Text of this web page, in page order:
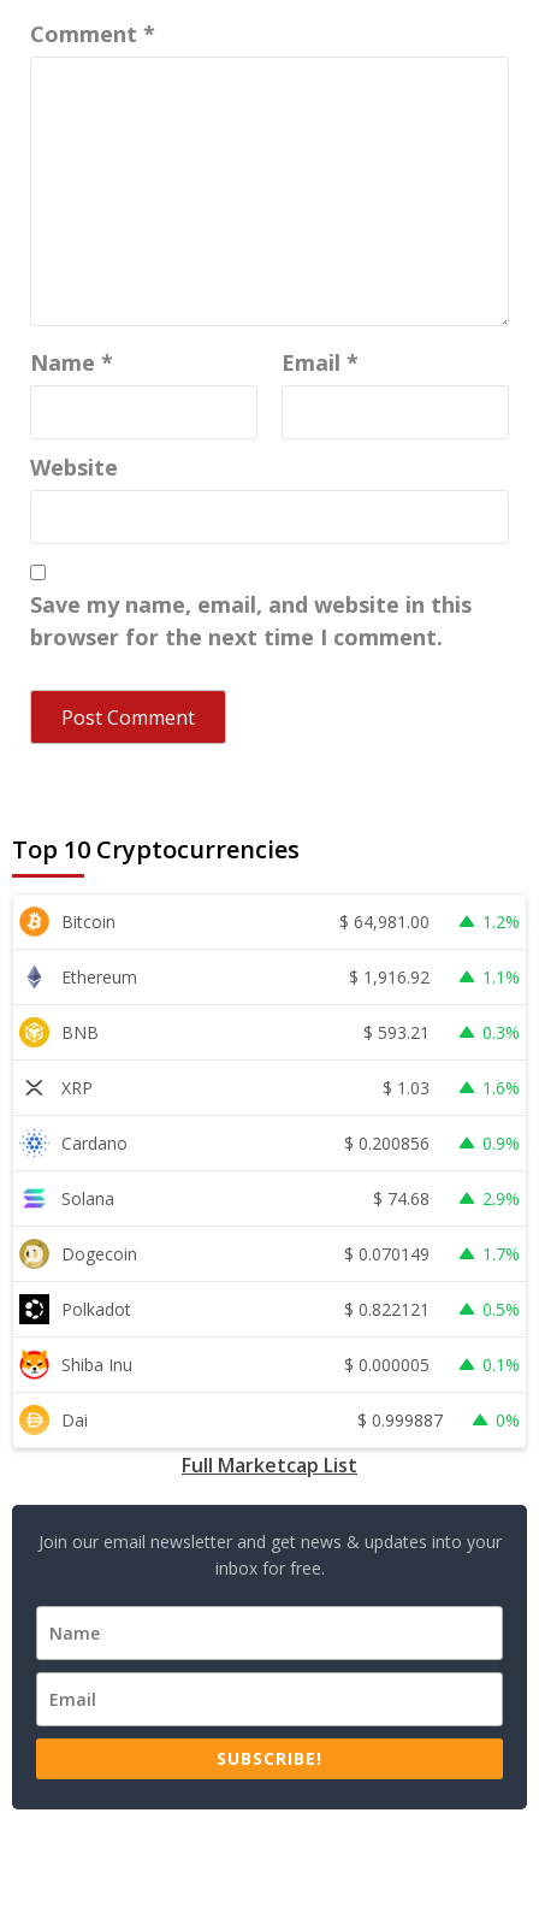
Comment *
Name * Email *
Website
Save my name, email, and website in this
browser for the next time I comment.
Top 10 Cryptocurrencies
Bitcoin $ 64,981.00 1.2%
Ethereum $ 1,916.92 1.1%
BNB $ 593.21 0.3%
XRP $ 1.03 1.6%
Cardano $ 0.200856 0.9%
Solana $ 74.68 2.9%
Dogecoin $ 0.070149 1.7%
Polkadot $ 0.822121 0.5%
Shiba Inu $ 0.000005 0.1%
Dai $ 0.999887 0%
Full Marketcap List
Join our email newsletter and get news & updates into your
inbox for free.
SUBSCRIBE!